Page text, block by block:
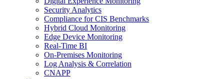
Security Analytics
Compliance for CIS Benchmarks
Hybrid Cloud Monitoring
Edge Device Monitoring
Real-Time BI
On-Premises Monitoring
Log Analysis & Correlation
CNAPP